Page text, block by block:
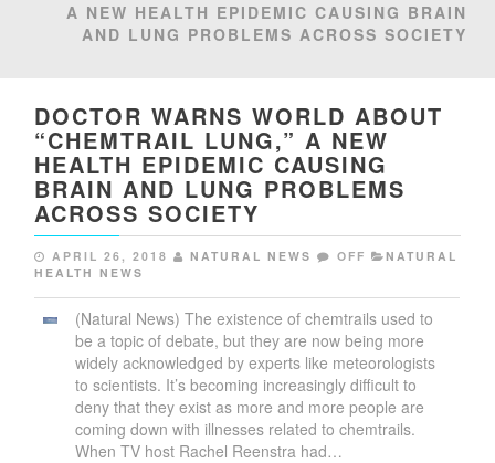
A NEW HEALTH EPIDEMIC CAUSING BRAIN
AND LUNG PROBLEMS ACROSS SOCIETY
DOCTOR WARNS WORLD ABOUT
“CHEMTRAIL LUNG,” A NEW
HEALTH EPIDEMIC CAUSING
BRAIN AND LUNG PROBLEMS
ACROSS SOCIETY
APRIL 26, 2018 NATURAL NEWS OFF
NATURAL
HEALTH NEWS
(Natural News) The existence of chemtrails used to
be a topic of debate, but they are now being more
widely acknowledged by experts like meteorologists
to scientists. It’s becoming increasingly difficult to
deny that they exist as more and more people are
coming down with illnesses related to chemtrails.
When TV host Rachel Reenstra had…